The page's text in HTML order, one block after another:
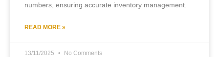
numbers, ensuring accurate inventory management.
READ MORE »
13/11/2025 No Comments